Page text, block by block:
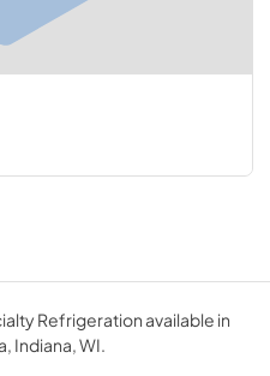
Refrigeration available in
Indiana, WI.